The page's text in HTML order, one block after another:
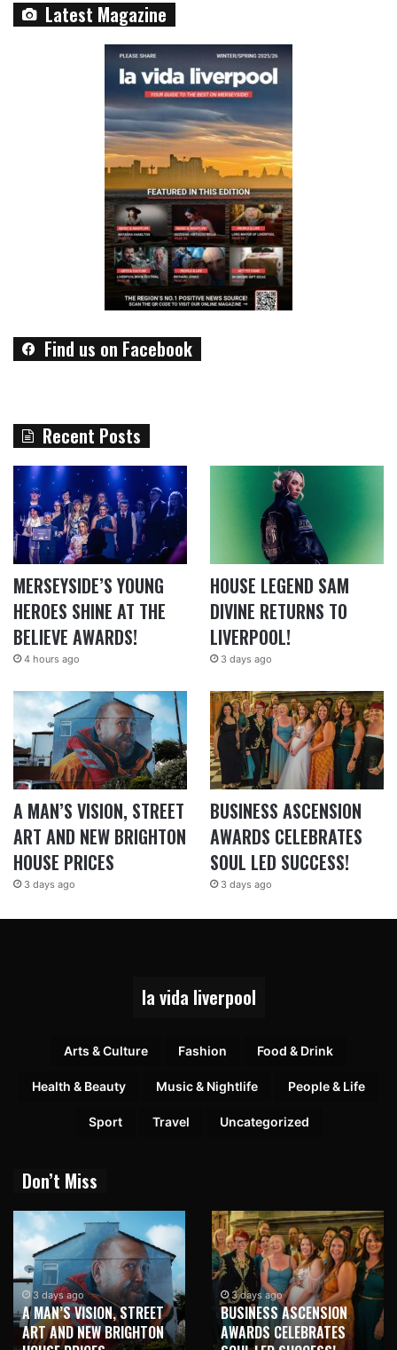
Latest Magazine
Find us on Facebook
Recent Posts
MERSEYSIDE’S YOUNG
HEROES SHINE AT THE
BELIEVE AWARDS!
4 hours ago
HOUSE LEGEND SAM
DIVINE RETURNS TO
LIVERPOOL!
3 days ago
A MAN’S VISION, STREET
ART AND NEW BRIGHTON
HOUSE PRICES
3 days ago
BUSINESS ASCENSION
AWARDS CELEBRATES
SOUL LED SUCCESS!
3 days ago
la vida liverpool
Arts & Culture Fashion Food & Drink
Health & Beauty Music & Nightlife People & Life
Sport Travel Uncategorized
Don’t Miss
3 days ago
A MAN’S VISION, STREET
ART AND NEW BRIGHTON
3 days ago
BUSINESS ASCENSION
AWARDS CELEBRATES